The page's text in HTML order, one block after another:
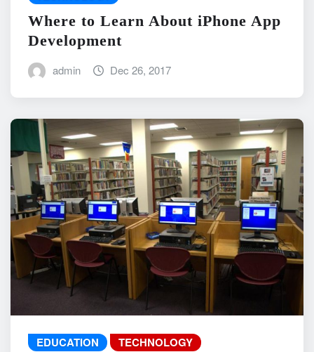
Where to Learn About iPhone App
Development
admin Dec 26, 2017
EDUCATION TECHNOLOGY